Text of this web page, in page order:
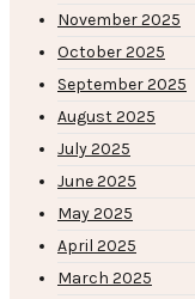
November 2025
October 2025
September 2025
August 2025
July 2025
June 2025
May 2025
April 2025
March 2025